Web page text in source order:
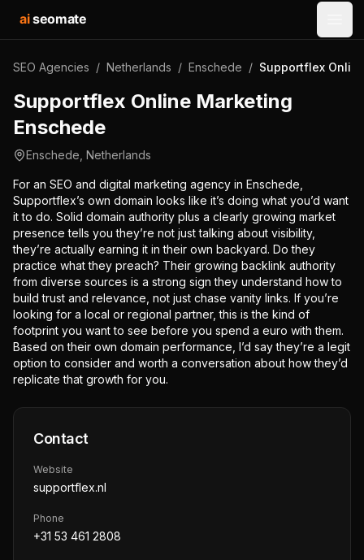
aiseomate
SEO Agencies / Netherlands / Enschede / Supportflex
Supportflex Online Marketing
Enschede
Enschede Netherlands
For an SEO and digital marketing agency in Enschede,
Supportflex’s own domain looks like it’s doing what you’d want
it to do. Solid domain authority plus a clearly growing market
presence tells you they’re not just talking about visibility,
they’re actually earning it in their own backyard. Do they
practice what they preach? Their growing backlink authority
from diverse sources is a strong sign they understand how to
build trust and relevance, not just chase vanity links. If you’re
looking for a local or regional partner, this is the kind of
footprint you want to see before you spend a euro with them.
Based on their own domain performance, I’d say they’re a legit
option to consider and worth a conversation about how they’d
replicate that growth for you.
Contact
Website
supportflex.nl
Phone
+31 53 461 2808